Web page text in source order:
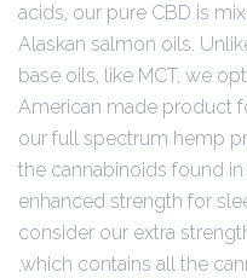
acids, our pure CBD is
Alaskan salmon oils.
base oils, like MCT, we
American made product
our full spectrum hemp
the cannabinoids found
enhanced strength for
consider our extra
,which contains all the